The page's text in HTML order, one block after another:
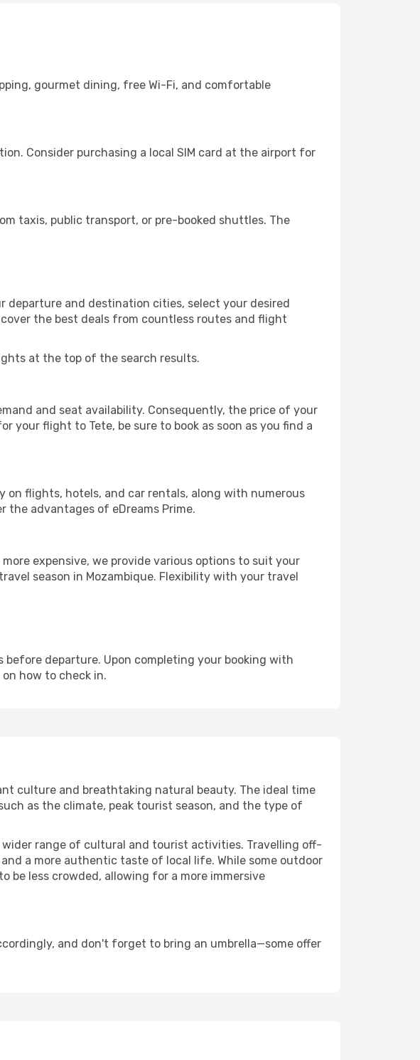
gourmet dining, free Wi-Fi, and comfortable
Consider purchasing a local SIM card at the airport for
taxis, public transport, or pre-booked shuttles. The
departure and destination cities, select your desired
the best deals from countless routes and flight
at the top of the search results.
and seat availability. Consequently, the price of your
your flight to Tete, be sure to book as soon as you find a
on flights, hotels, and car rentals, along with numerous
the advantages of eDreams Prime.
more expensive, we provide various options to suit your
season in Mozambique. Flexibility with your travel
departure. Upon completing your booking with
how to check in.
culture and breathtaking natural beauty. The ideal time
as the climate, peak tourist season, and the type of
wider range of cultural and tourist activities. Travelling off-
a more authentic taste of local life. While some outdoor
be less crowded, allowing for a more immersive
and don't forget to bring an umbrella—some offer